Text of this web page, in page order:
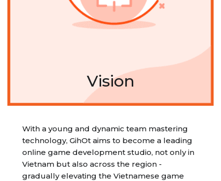
Vision
With a young and dynamic team mastering
technology, GihOt aims to become a leading
online game development studio, not only in
Vietnam but also across the region -
gradually elevating the Vietnamese game